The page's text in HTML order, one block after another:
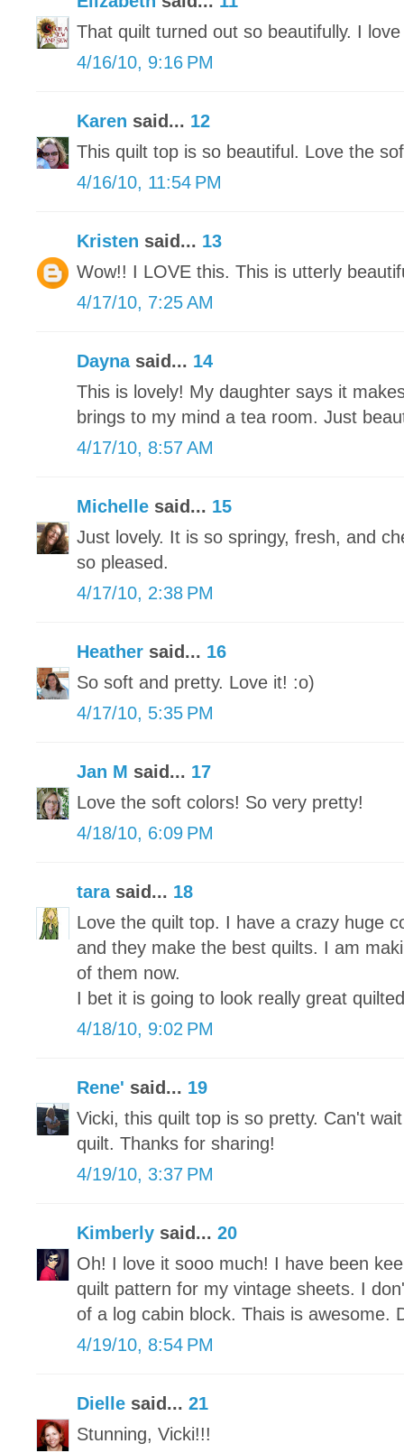
That quilt turned out so beautifully. I
4/16/10, 9:16 PM
Karen said... 12
This quilt top is so beautiful. Love the
4/16/10, 11:54 PM
Kristen said... 13
Wow!! I LOVE this. This is utterly
4/17/10, 7:25 AM
Daynasaid... 14
This is lovely! My daughter says it
brings to my mind a tea room. Just
4/17/10, 8:57 AM
Michelle said... 15
Just lovely. It is so springy, fresh, and
so pleased.
4/17/10, 2:38 PM
Heather said... 16
So soft and pretty. Love it! :o)
4/17/10, 5:35 PM
Jan M said... 17
Love the soft colors! So very pretty!
4/18/10, 6:09 PM
tarasaid... 18
Love the quilt top. I have a crazy huge
and they make the best quilts. I am
of them now.
I bet it is going to look really great
4/18/10, 9:02 PM
Rene' said... 19
Vicki, this quilt top is so pretty. Can't
quilt. Thanks for sharing!
4/19/10, 3:37 PM
Kimberly said... 20
Oh! I love it sooo much! I have been
quilt pattern for my vintage sheets. I
of a log cabin block. Thais is awesome.
4/19/10, 8:54 PM
Dielle said... 21
Stunning, Vicki!!!